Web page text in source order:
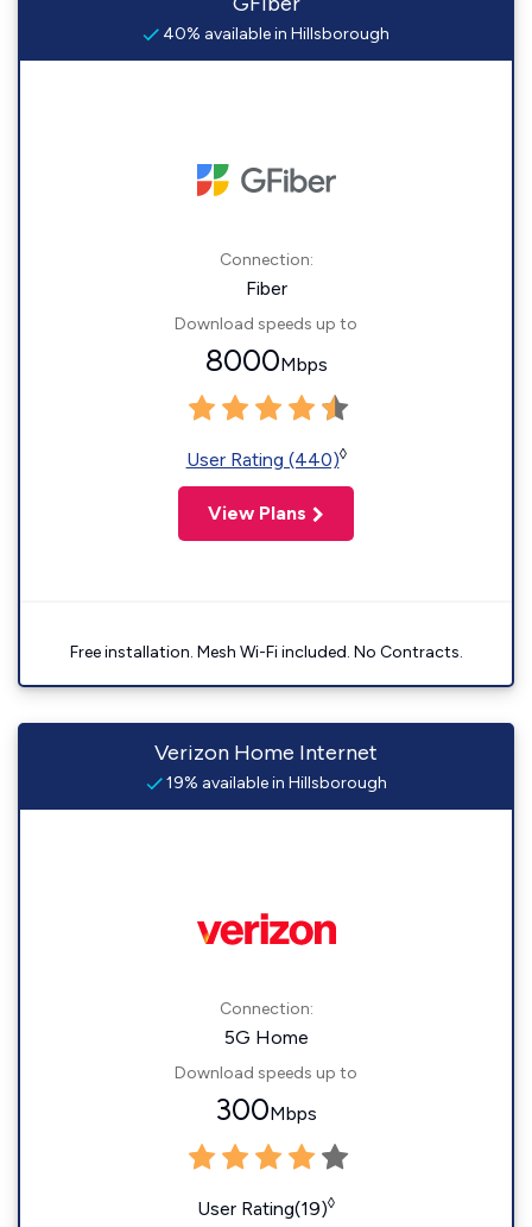
40% available in Hillsborough
Connection:
Fiber
Download speeds up to
8000Mbps
User Rating (440)◊
View Plans
Free installation. Mesh Wi-Fi included. No Contracts.
Verizon Home Internet
19% available in Hillsborough
Connection:
5G Home
Download speeds up to
300Mbps
User Rating(19)◊